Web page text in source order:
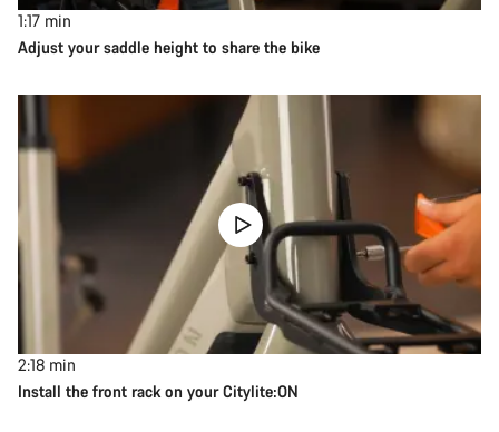
1:17 min
Adjust your saddle height to share the bike
2:18 min
Install the front rack on your Citylite:ON